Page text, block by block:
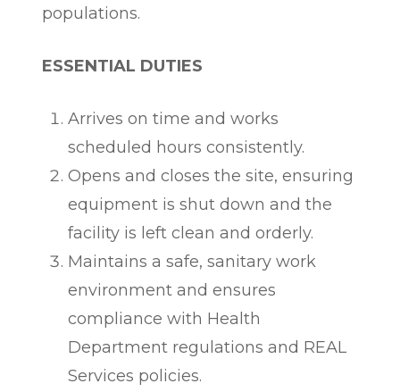
populations.
ESSENTIAL DUTIES
Arrives on time and works
scheduled hours consistently.
Opens and closes the site, ensuring
equipment is shut down and the
facility is left clean and orderly.
Maintains a safe, sanitary work
environment and ensures
compliance with Health
Department regulations and REAL
Services policies.